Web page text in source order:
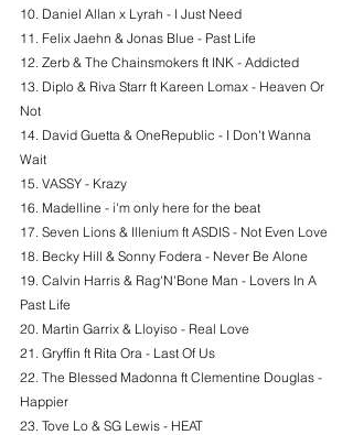
10. Daniel Allan x Lyrah - I Just Need
11. Felix Jaehn & Jonas Blue - Past Life
12. Zerb & The Chainsmokers ft INK - Addicted
13. Diplo & Riva Starr ft Kareen Lomax - Heaven Or
Not
14. David Guetta & OneRepublic - I Don't Wanna
Wait
15. VASSY - Krazy
16. Madelline - i'm only here for the beat
17. Seven Lions & Illenium ft ASDIS - Not Even Love
18. Becky Hill & Sonny Fodera - Never Be Alone
19. Calvin Harris & Rag'N'Bone Man - Lovers In A
Past Life
20. Martin Garrix & Lloyiso - Real Love
21. Gryffin ft Rita Ora - Last Of Us
22. The Blessed Madonna ft Clementine Douglas -
Happier
23. Tove Lo & SG Lewis - HEAT